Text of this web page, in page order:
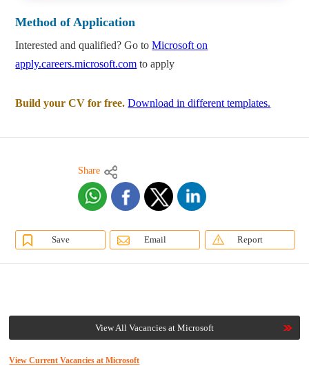
Method of Application
Interested and qualified? Go toMicrosoft on
apply.careers.microsoft.com to apply
Build your CV for free. Download in different templates.
Share
Save Email Report
View All Vacancies at Microsoft
View Current Vacancies at Microsoft